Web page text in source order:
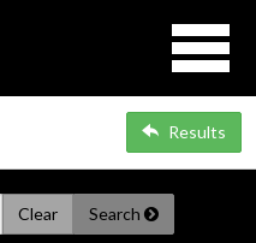
Results
Clear Search